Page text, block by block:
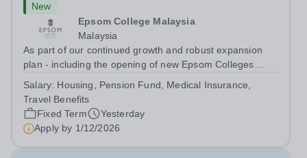
New
Epsom College Malaysia
Malaysia
As part of our continued growth and robust expansion
plan - including the opening of new Epsom Colleges
teachers to be part of our community. Epsom College in
Malaysia seeks to appoint a...
Salary: Housing, Pension Fund, Medical Insurance,
Travel Benefits
Fixed Term
Yesterday
Apply by 1/12/2026